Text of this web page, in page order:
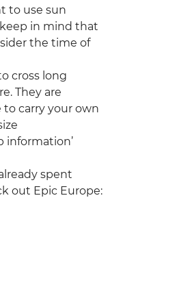
to use sun
in mind that
the time of
cross long
They are
to carry your own
information’
spent
out Epic Europe: